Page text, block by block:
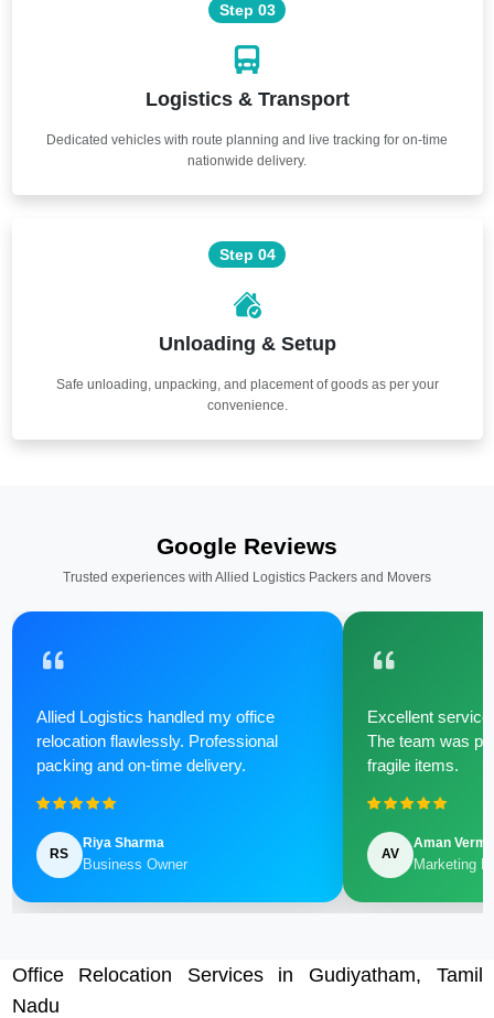
Step 03
Logistics & Transport
Dedicated vehicles with route planning and live tracking for on-time
nationwide delivery.
Step 04
Unloading & Setup
Safe unloading, unpacking, and placement of goods as per your
convenience.
Google Reviews
Trusted experiences with Allied Logistics Packers and Movers
Allied Logistics handled my office
relocation flawlessly. Professional
packing and on-time delivery.
RS
Riya Sharma
Business Owner
Excellent
The team was
fragile items.
AV
Aman Verma
Marketing
Office Relocation Services in Gudiyatham, Tamil
Nadu